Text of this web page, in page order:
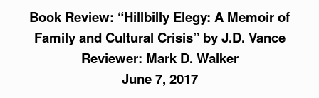
Book Review: “Hillbilly Elegy: A Memoir of
Family and Cultural Crisis” by J.D. Vance
Reviewer: Mark D. Walker
June 7, 2017